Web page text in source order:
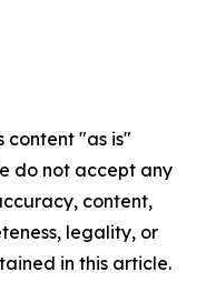
content "as is"
do not accept any
content,
legality, or
in this article.